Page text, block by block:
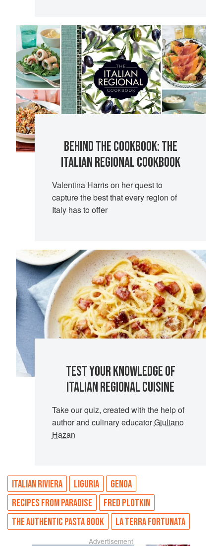
BEHIND THE COOKBOOK: THE
ITALIAN REGIONAL COOKBOOK
Valentina Harris on her quest to
capture the best that every region of
Italy has to offer
TEST YOUR KNOWLEDGE OF
ITALIAN REGIONAL CUISINE
Take our quiz, created with the help of
author and culinary educatorGiuliano
Hazan
ITALIAN RIVIERA LIGURIA
GENOA
RECIPES FROM PARADISE
FRED PLOTKIN
THE AUTHENTIC PASTA BOOK
LA TERRA FORTUNATA
Advertisement